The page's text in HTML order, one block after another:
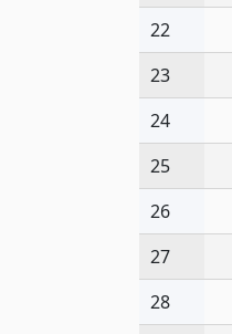
22
23
24
25
26
27
28